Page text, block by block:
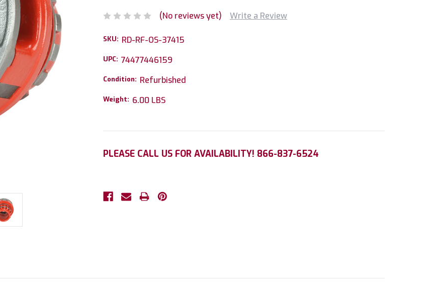
(No reviews yet) Write a Review
SKU: RD-RF-OS-37415
UPC: 74477446159
Condition: Refurbished
Weight: 6.00 LBS
Current
PLEASE CALL US FOR AVAILABILITY! 866-837-6524